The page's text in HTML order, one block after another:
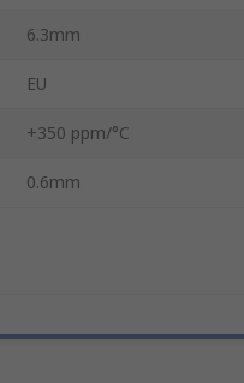
6.3mm
EU
+350 ppm/°C
0.6mm